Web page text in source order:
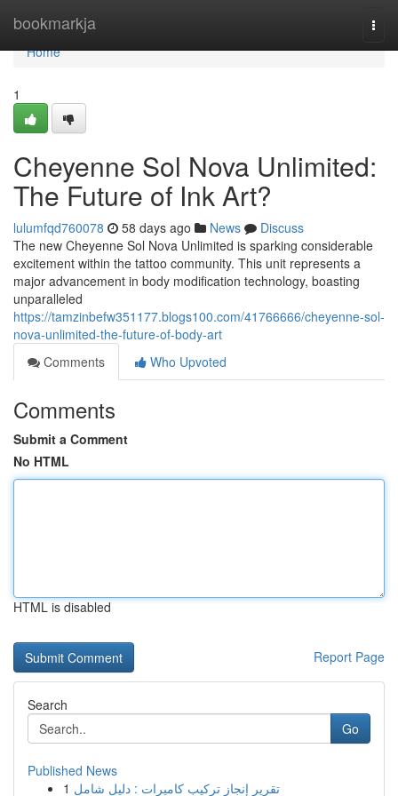
bookmarkja
Home
Home
1
Cheyenne Sol Nova Unlimited:
The Future of Ink Art?
lulumfqd760078 58 days ago News
Discuss
The new Cheyenne Sol Nova Unlimited is sparking considerable
excitement within the tattoo community. This unit represents a
major advancement in body modification technology, boasting
unparalleled
https://tamzinbefw351177.blogs100.com/41766666/cheyenne-sol-
nova-unlimited-the-future-of-body-art
Comments
Who Upvoted
Comments
Submit a Comment
No HTML
HTML is disabled
Report Page
Search
Go
Published News
1 تقرير إنجاز تركيب كاميرات : دليل شامل